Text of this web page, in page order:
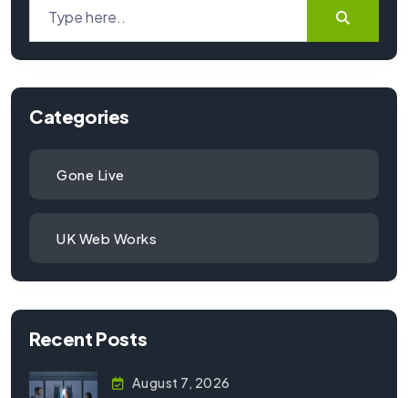
Categories
Gone Live
UK Web Works
Recent Posts
August 7, 2026